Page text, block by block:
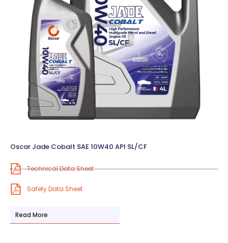
Oscar Jade Cobalt SAE 10W40 API SL/CF
Technical Data Sheet
Safety Data Sheet
Read More